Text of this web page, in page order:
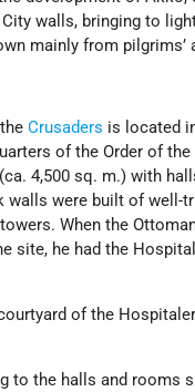
walls, bringing to
mainly from pilgrims’
theCrusaders is located
of the Order of
4,500 sq. m.) with
walls were built of well-
When the
site, he had the
of the
to the halls and rooms